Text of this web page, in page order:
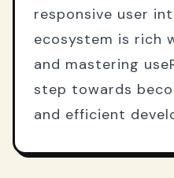
responsive user
ecosystem is rich
and mastering
step towards
and efficient